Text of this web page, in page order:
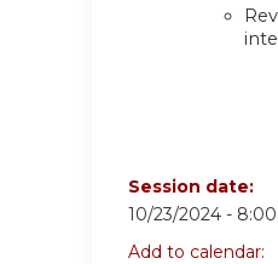
Session date:
10/23/2024 -
Add to calendar: